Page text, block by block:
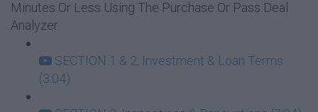
Minutes Or Less Using The Purchase Or Pass Deal
Analyzer
SECTION 1 & 2: Investment & Loan Terms
(3:04)